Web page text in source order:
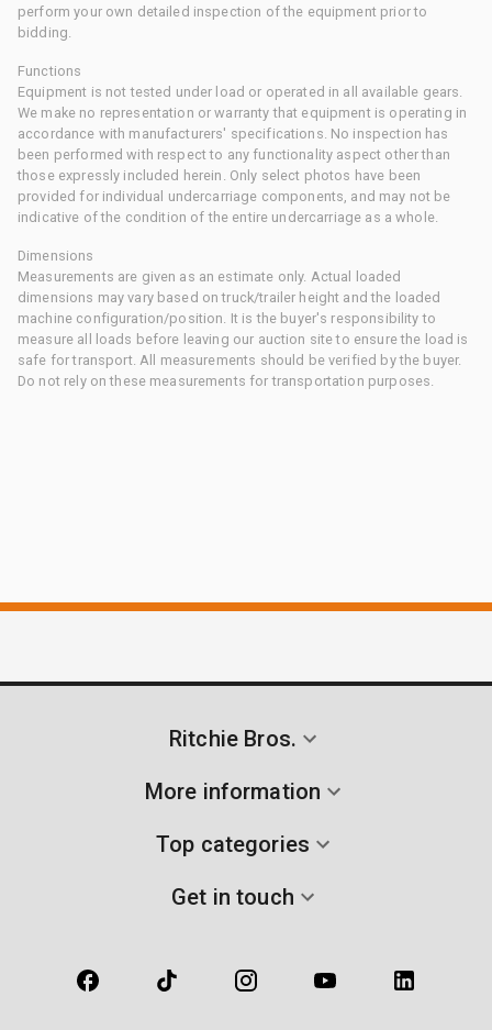
perform your own detailed inspection of the equipment prior to
bidding.
Functions
Equipment is not tested under load or operated in all available gears.
We make no representation or warranty that equipment is operating in
accordance with manufacturers' specifications. No inspection has
been performed with respect to any functionality aspect other than
those expressly included herein. Only select photos have been
provided for individual undercarriage components, and may not be
indicative of the condition of the entire undercarriage as a whole.
Dimensions
Measurements are given as an estimate only. Actual loaded
dimensions may vary based on truck/trailer height and the loaded
machine configuration/position. It is the buyer's responsibility to
measure all loads before leaving our auction site to ensure the load is
safe for transport. All measurements should be verified by the buyer.
Do not rely on these measurements for transportation purposes.
Ritchie Bros.
More information
Top categories
Get in touch